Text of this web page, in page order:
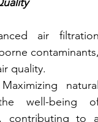
air
quality.
well-being
contributing to